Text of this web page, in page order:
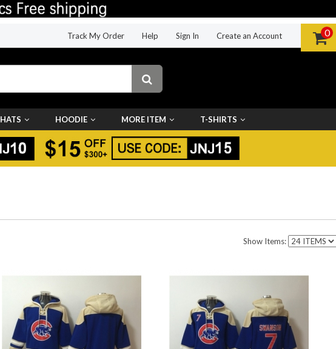
0
Track My Order Help Sign In Create an Account
HATS HOODIE MORE ITEM T-SHIRTS
Show Items: